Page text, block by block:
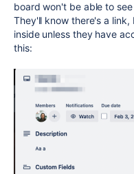
board won't be able to
They'll know there's a
inside unless they have
this: